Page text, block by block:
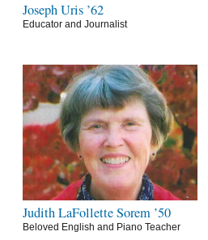
Joseph Uris ’62
Educator and Journalist
Judith LaFollette Sorem ’50
Beloved English and Piano Teacher